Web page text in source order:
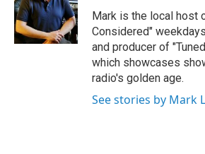
Mark is the local host
Considered"
and producer of
which showcases
radio's golden age.
See stories by Mark